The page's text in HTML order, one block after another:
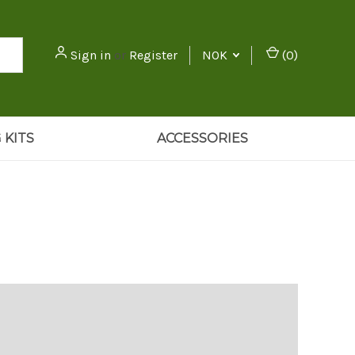
Sign in or Register NOK (0)
KITS ACCESSORIES